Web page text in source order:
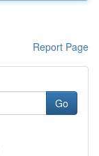
Report Page
Go